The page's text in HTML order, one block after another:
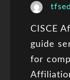
CISCE
guide
for